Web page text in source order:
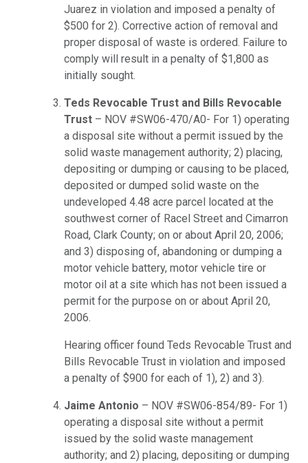
Juarez in violation and imposed a penalty of
$500 for 2). Corrective action of removal and
proper disposal of waste is ordered. Failure to
comply will result in a penalty of $1,800 as
initially sought.
Teds Revocable Trust and Bills Revocable
Trust – NOV #SW06-470/A0- For 1) operating
a disposal site without a permit issued by the
solid waste management authority; 2) placing,
depositing or dumping or causing to be placed,
deposited or dumped solid waste on the
undeveloped 4.48 acre parcel located at the
southwest corner of Racel Street and Cimarron
Road, Clark County; on or about April 20, 2006;
and 3) disposing of, abandoning or dumping a
motor vehicle battery, motor vehicle tire or
motor oil at a site which has not been issued a
permit for the purpose on or about April 20,
2006.
Hearing officer found Teds Revocable Trust and
Bills Revocable Trust in violation and imposed
a penalty of $900 for each of 1), 2) and 3).
Jaime Antonio – NOV #SW06-854/89- For 1)
operating a disposal site without a permit
issued by the solid waste management
authority; and 2) placing, depositing or dumping